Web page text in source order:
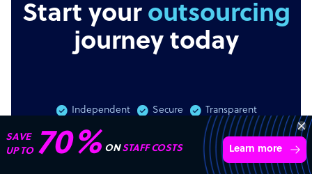
Start your outsourcing
journey today
Independent Secure Transparent
SAVE
UP TO 70% ONSTAFF COSTS Learn more